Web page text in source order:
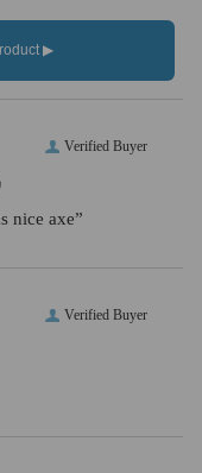
Verified Buyer
nice axe”
Verified Buyer